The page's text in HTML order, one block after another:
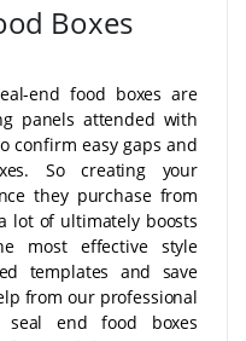
Boxes
end food boxes are
panels attended with
confirm easy gaps and
So creating your
they purchase from
lot of ultimately boosts
most effective style
templates and save
from our professional
seal end food boxes